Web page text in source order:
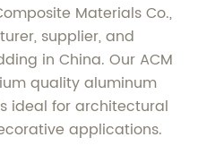
Materials Co.,
supplier, and
in China. Our ACM
quality aluminum
ideal for architectural
applications.